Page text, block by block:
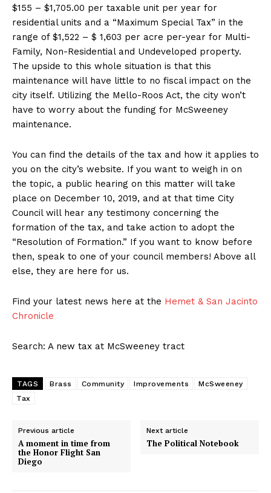
$155 – $1,705.00 per taxable unit per year for
residential units and a “Maximum Special Tax” in the
range of $1,522 – $ 1,603 per acre per-year for Multi-
Family, Non-Residential and Undeveloped property.
The upside to this whole situation is that this
maintenance will have little to no fiscal impact on the
city itself. Utilizing the Mello-Roos Act, the city won’t
have to worry about the funding for McSweeney
maintenance.
You can find the details of the tax and how it applies to
you on the city’s website. If you want to weigh in on
the topic, a public hearing on this matter will take
place on December 10, 2019, and at that time City
Council will hear any testimony concerning the
formation of the tax, and take action to adopt the
“Resolution of Formation.” If you want to know before
then, speak to one of your council members! Above all
else, they are here for us.
Find your latest news here at the Hemet & San Jacinto
Chronicle
Search: A new tax at McSweeney tract
TAGS Brass Community Improvements
McSweeney
Tax
Previous article
A moment in time from
the Honor Flight San
Diego
Next article
The Political Notebook